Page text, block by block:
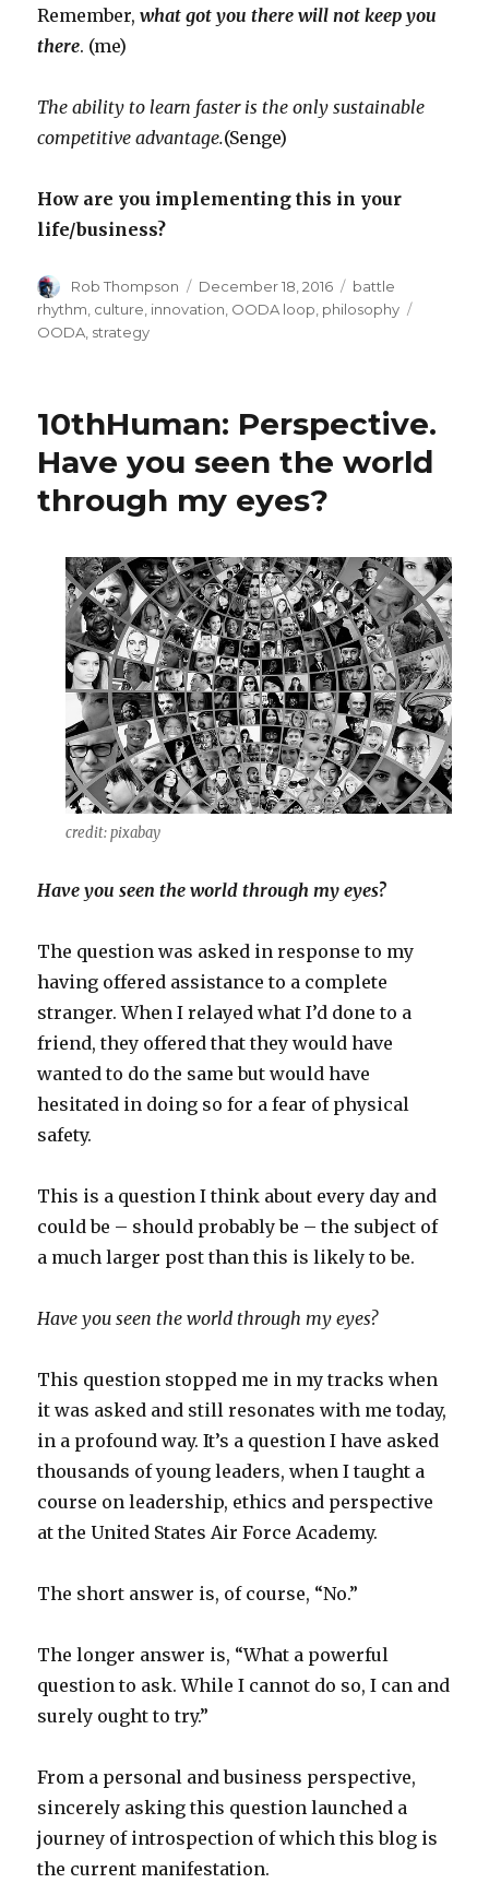
Remember,what got you there will not keep you
there. (me)
The ability to learn faster is the only sustainable
competitive advantage.(Senge)
How are you implementing this in your
life/business?
Author
Rob Thompson
Posted
on
December 18, 2016 Categories
battle
rhythm culture innovation OODA loop philosophy
OODA strategy
10thHuman: Perspective.
Have you seen the world
through my eyes?
credit: pixabay
Have you seen the world through my eyes?
The question was asked in response to my
having offered assistance to a complete
stranger. When I relayed what I’d done to a
friend, they offered that they would have
wanted to do the same but would have
hesitated in doing so for a fear of physical
safety.
This is a question I think about every day and
could be – should probably be – the subject of
a much larger post than this is likely to be.
Have you seen the world through my eyes?
This question stopped me in my tracks when
it was asked and still resonates with me today,
in a profound way. It’s a question I have asked
thousands of young leaders, when I taught a
course on leadership, ethics and perspective
at the United States Air Force Academy.
The short answer is, of course, “No.”
The longer answer is, “What a powerful
question to ask. While I cannot do so, I can and
surely ought to try.”
From a personal and business perspective,
sincerely asking this question launched a
journey of introspection of which this blog is
the current manifestation.